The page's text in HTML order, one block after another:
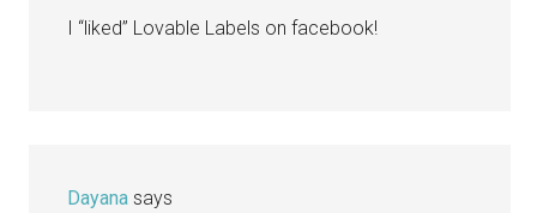
I “liked” Lovable Labels on facebook!
Dayana says